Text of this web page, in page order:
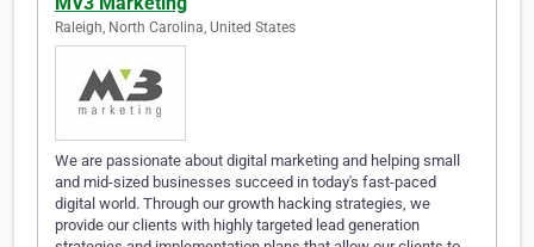
Raleigh, North Carolina, United States
We are passionate about digital marketing and helping small
and mid-sized businesses succeed in today's fast-paced
digital world. Through our growth hacking strategies, we
provide our clients with highly targeted lead generation